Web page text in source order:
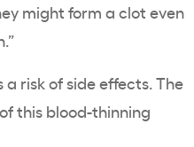
might form a clot even
a risk of side effects. The
of this blood-thinning